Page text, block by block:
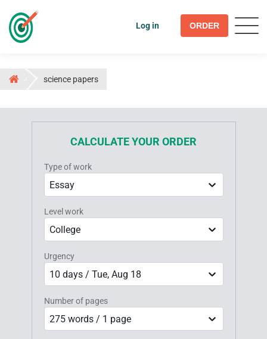
Log in ORDER
science papers
CALCULATE YOUR ORDER
Type of work
Essay
Level work
College
Urgency
10 days / Tue, Aug 18
Number of pages
275 words / 1 page